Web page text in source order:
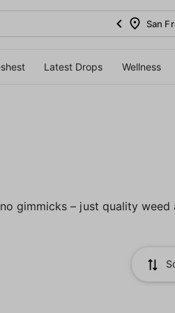
San
Latest Drops Wellness
gimmicks – just quality